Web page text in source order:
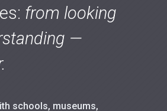
from looking
—
schools, museums,